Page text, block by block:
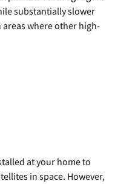
substantially slower
areas where other high-
at your home to
in space. However,